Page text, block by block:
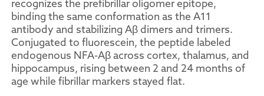
recognizes the prefibrillar oligomer epitope,
binding the same conformation as the A11
antibody and stabilizing Aβ dimers and trimers.
Conjugated to fluorescein, the peptide labeled
endogenous NFA-Aβ across cortex, thalamus, and
hippocampus, rising between 2 and 24 months of
age while fibrillar markers stayed flat.